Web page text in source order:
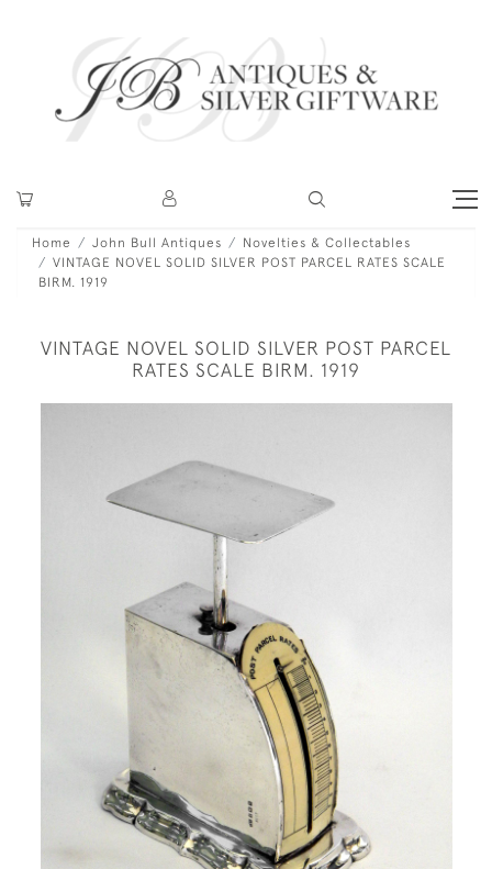
Home John Bull Antiques
Novelties & Collectables
VINTAGE NOVEL SOLID SILVER POST PARCEL RATES SCALE
BIRM. 1919
VINTAGE NOVEL SOLID SILVER POST PARCEL
RATES SCALE BIRM. 1919